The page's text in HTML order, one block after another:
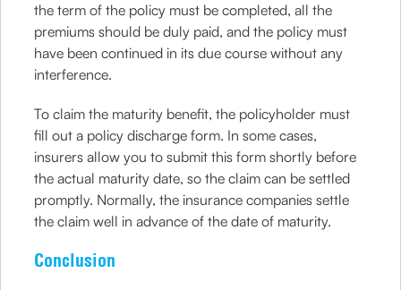
the term of the policy must be completed, all the
premiums should be duly paid, and the policy must
have been continued in its due course without any
interference.
To claim the maturity benefit, the policyholder must
fill out a policy discharge form. In some cases,
insurers allow you to submit this form shortly before
the actual maturity date, so the claim can be settled
promptly. Normally, the insurance companies settle
the claim well in advance of the date of maturity.
Conclusion